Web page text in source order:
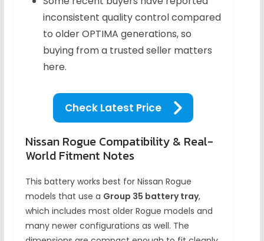
inconsistent quality control compared
to older OPTIMA generations, so
buying from a trusted seller matters
here.
Check Latest Price
Nissan Rogue Compatibility & Real-
World Fitment Notes
This battery works best for Nissan Rogue
models that use a Group 35 battery tray,
which includes most older Rogue models and
many newer configurations as well. The